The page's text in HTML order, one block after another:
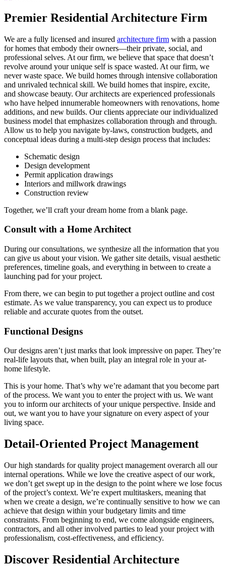
Premier Residential Architecture Firm
We are a fully licensed and insured architecture firm with a passion
for homes that embody their owners—their private, social, and
professional selves. At our firm, we believe that space that doesn’t
revolve around your unique self is space wasted. At our firm, we
never waste space. We build homes through intensive collaboration
and unrivaled technical skill. We build homes that inspire, excite,
and showcase beauty. Our architects are experienced professionals
who have helped innumerable homeowners with renovations, home
additions, and new builds. Our clients appreciate our individualized
business model that emphasizes collaboration through and through.
Allow us to help you navigate by-laws, construction budgets, and
conceptual ideas during a multi-step design process that includes:
Schematic design
Design development
Permit application drawings
Interiors and millwork drawings
Construction review
Together, we’ll craft your dream home from a blank page.
Consult with a Home Architect
During our consultations, we synthesize all the information that you
can give us about your vision. We gather site details, visual aesthetic
preferences, timeline goals, and everything in between to create a
launching pad for your project.
From there, we can begin to put together a project outline and cost
estimate. As we value transparency, you can expect us to produce
reliable and accurate quotes from the outset.
Functional Designs
Our designs aren’t just marks that look impressive on paper. They’re
real-life layouts that, when built, play an integral role in your at-
home lifestyle.
This is your home. That’s why we’re adamant that you become part
of the process. We want you to enter the project with us. We want
you to inform our architects of your unique perspective. Inside and
out, we want you to have your signature on every aspect of your
living space.
Detail-Oriented Project Management
Our high standards for quality project management overarch all our
internal operations. While we love the creative aspect of our work,
we don’t get swept up in the design to the point where we lose focus
of the project’s context. We’re expert multitaskers, meaning that
when we create a design, we’re continually sensitive to how we can
achieve that design within your budgetary limits and time
constraints. From beginning to end, we come alongside engineers,
contractors, and all other involved parties to lead your project with
professionalism, cost-effectiveness, and efficiency.
Discover Residential Architecture